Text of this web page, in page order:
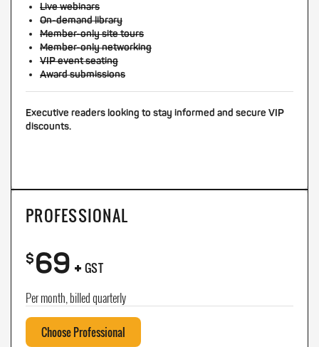
Live webinars
On-demand library
Member-only site tours
Member-only networking
VIP event seating
Award submissions
Executive readers looking to stay informed and secure VIP
discounts.
PROFESSIONAL
$69+ GST
Per month, billed quarterly
Choose Professional